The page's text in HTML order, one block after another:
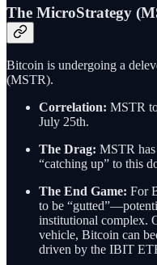
The MicroStrategy
Bitcoin is undergoing a
(MSTR).
Correlation: MSTR
July 25th.
The Drag: MSTR
“catching up” to this
The End Game: For
to be
institutional complex.
vehicle, Bitcoin can
driven by the IBIT